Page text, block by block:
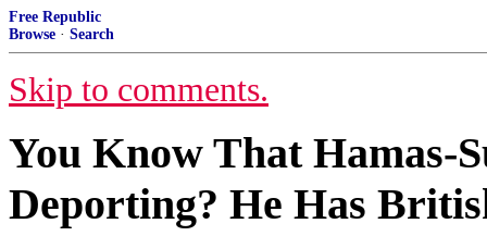
Free Republic
Browse · Search
Skip to comments.
You Know That Hamas-
Deporting? He Has